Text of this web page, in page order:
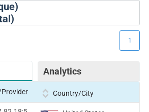
Analytics
1
Country/City